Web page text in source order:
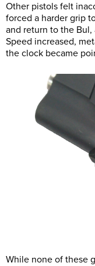
Other pistols felt
forced a harder grip
and return to the
Speed increased,
the clock became
While none of these